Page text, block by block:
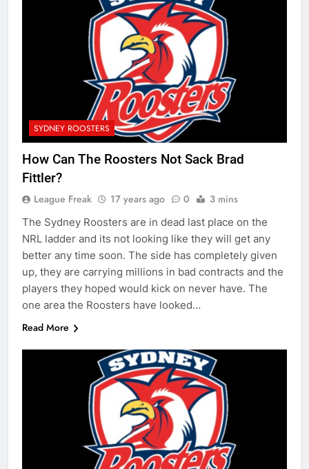
SYDNEY ROOSTERS
How Can The Roosters Not Sack Brad
Fittler?
League Freak 17 years ago 0 3 mins
The Sydney Roosters are in dead last place on the
NRL ladder and its not looking like they will get any
better any time soon. The side has completely given
up, they are carrying millions in bad contracts and the
players they hoped would kick on never have. The
one area the Roosters have looked…
Read More